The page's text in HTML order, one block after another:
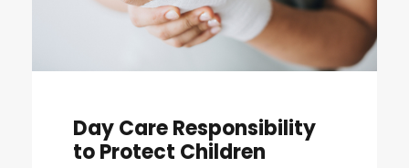
Day Care Responsibility
to Protect Children